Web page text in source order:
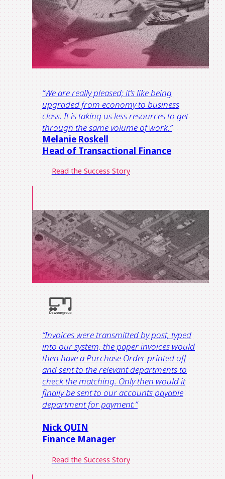
“We are really pleased; it’s like being
upgraded from economy to business
class. It is taking us less resources to get
through the same volume of work.”
Melanie Roskell
Head of Transactional Finance​
Read the Success Story
“Invoices were transmitted by post, typed
into our system, the paper invoices would
then have a Purchase Order printed off
and sent to the relevant departments to
check the matching. Only then would it
finally be sent to our accounts payable
department for payment.”
Nick QUIN
Finance Manager
Read the Success Story